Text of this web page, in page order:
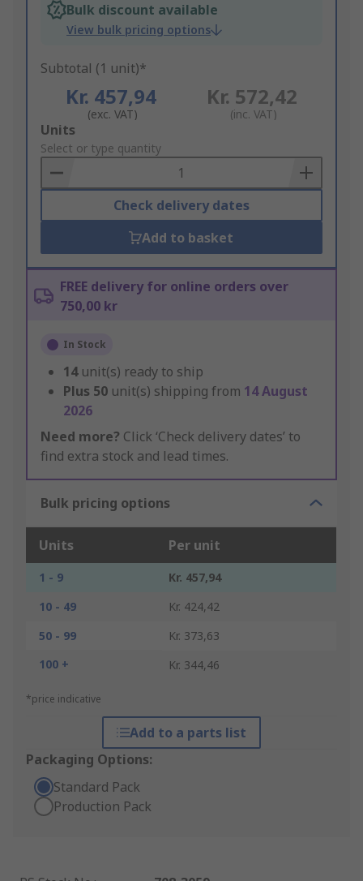
Bulk discount available
View bulk pricing options
Subtotal (1 unit)*
Kr. 457,94
(exc. VAT)
Kr. 572,42
(inc. VAT)
Add
to
Basket
Units
Select or type quantity
Check delivery dates
Add to basket
FREE delivery for online orders over
750,00 kr
In Stock
14 unit(s) ready to ship
Plus 50 unit(s) shipping from 14 August
2026
Need more? Click ‘Check delivery dates’ to
find extra stock and lead times.
Bulk pricing options
Units Per unit
1 - 9
Kr. 457,94
10 - 49
Kr. 424,42
50 - 99
Kr. 373,63
100 +
Kr. 344,46
*price indicative
Add to a parts list
Packaging Options:
Standard Pack
Production Pack